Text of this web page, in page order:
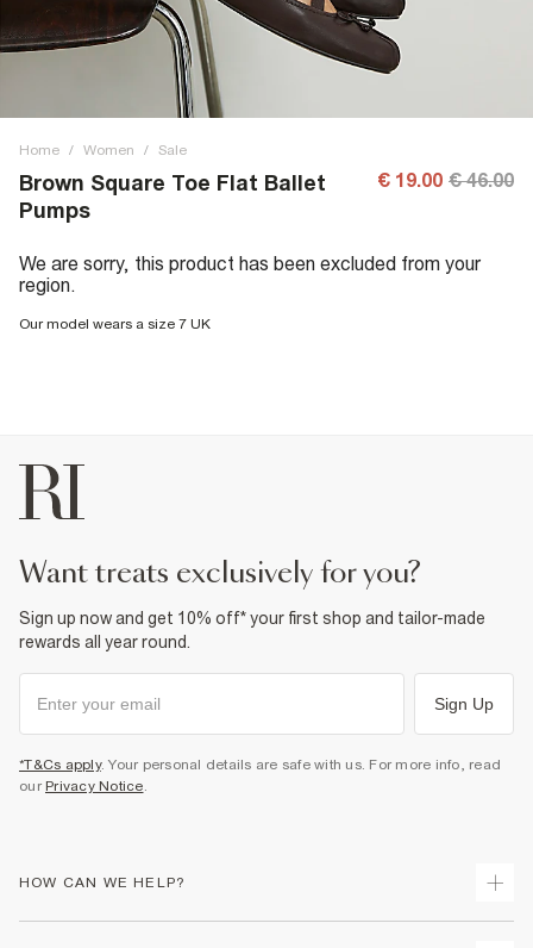
Home / Women / Sale
Brown Square Toe Flat Ballet
Pumps
€ 19.00 € 46.00
We are sorry, this product has been excluded from your
region.
Our model wears a size 7 UK
want treats exclusively for you?
Sign up now and get 10% off* your first shop and tailor-made
rewards all year round.
Sign Up
*T&Cs apply. Your personal details are safe with us. For more info, read
our Privacy Notice.
HOW CAN WE HELP?